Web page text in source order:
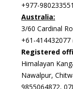
+977-
Australia:
3/60 Cardinal
+61-414432077
Registered
Himalayan
Nawalpur,
9855064872,